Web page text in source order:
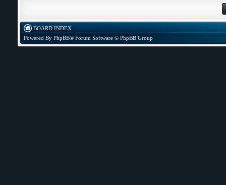
BOARD INDEX
Powered By PhpBB® Forum Software © PhpBB Group